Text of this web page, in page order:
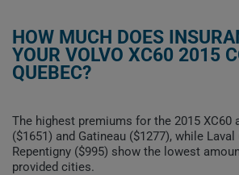
HOW MUCH DOES
YOUR VOLVO XC60 2015
QUEBEC?
The highest premiums for the 2015 XC60
($1651) and Gatineau ($1277), while Laval
Repentigny ($995) show the lowest
provided cities.